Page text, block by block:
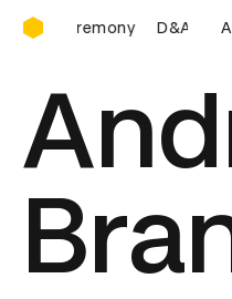
D&AD Awards
D&AD Awards Ceremony